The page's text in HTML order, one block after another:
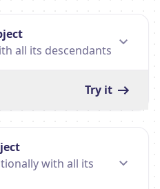
all its descendants
Try it
with all its